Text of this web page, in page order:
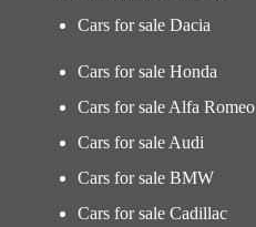
Cars for sale Dacia
Cars for sale Honda
Cars for sale Alfa Romeo
Cars for sale Audi
Cars for sale BMW
Cars for sale Cadillac